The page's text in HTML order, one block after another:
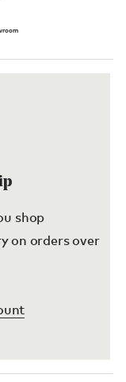
shop
on orders over